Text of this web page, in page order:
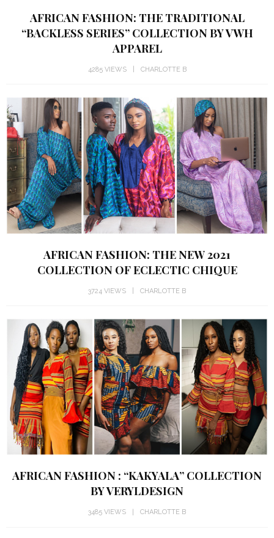
AFRICAN FASHION: THE TRADITIONAL
“BACKLESS SERIES” COLLECTION BY VWH
APPAREL
4285 VIEWS
AFRICAN FASHION: THE NEW 2021
COLLECTION OF ECLECTIC CHIQUE
3724 VIEWS
AFRICAN FASHION : “KAKYALA” COLLECTION
BY VERYLDESIGN
3485 VIEWS